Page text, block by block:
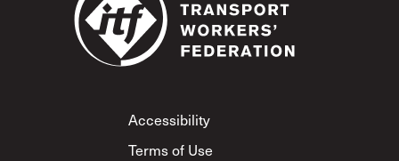
Footer
Accessibility
Terms of Use